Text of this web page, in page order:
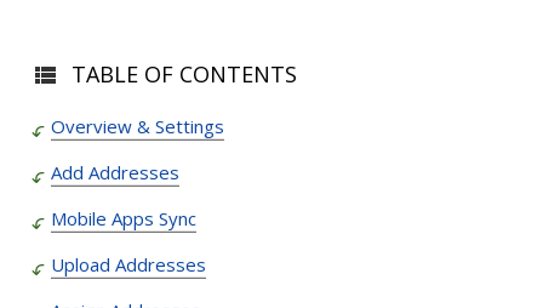
TABLE OF CONTENTS
Overview & Settings
Add Addresses
Mobile Apps Sync
Upload Addresses